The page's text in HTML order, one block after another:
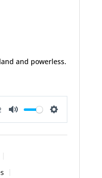
and powerless.
Mute Settings